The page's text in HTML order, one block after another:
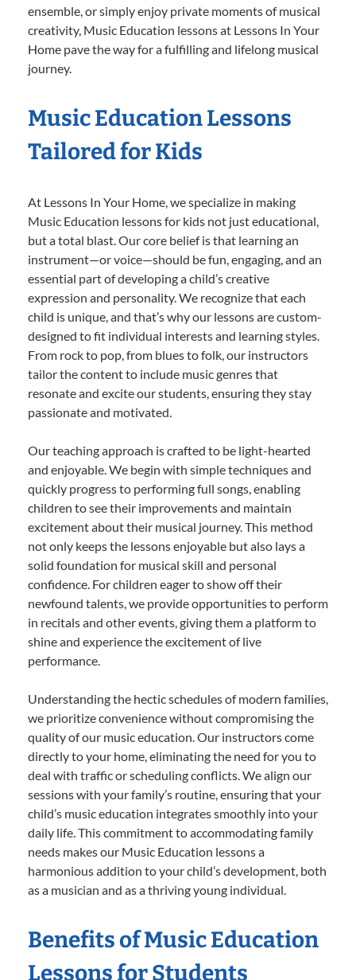
ensemble, or simply enjoy private moments of musical
creativity, Music Education lessons at Lessons In Your
Home pave the way for a fulfilling and lifelong musical
journey.
Music Education Lessons
Tailored for Kids
At Lessons In Your Home, we specialize in making
Music Education lessons for kids not just educational,
but a total blast. Our core belief is that learning an
instrument—or voice—should be fun, engaging, and an
essential part of developing a child’s creative
expression and personality. We recognize that each
child is unique, and that’s why our lessons are custom-
designed to fit individual interests and learning styles.
From rock to pop, from blues to folk, our instructors
tailor the content to include music genres that
resonate and excite our students, ensuring they stay
passionate and motivated.
Our teaching approach is crafted to be light-hearted
and enjoyable. We begin with simple techniques and
quickly progress to performing full songs, enabling
children to see their improvements and maintain
excitement about their musical journey. This method
not only keeps the lessons enjoyable but also lays a
solid foundation for musical skill and personal
confidence. For children eager to show off their
newfound talents, we provide opportunities to perform
in recitals and other events, giving them a platform to
shine and experience the excitement of live
performance.
Understanding the hectic schedules of modern families,
we prioritize convenience without compromising the
quality of our music education. Our instructors come
directly to your home, eliminating the need for you to
deal with traffic or scheduling conflicts. We align our
sessions with your family’s routine, ensuring that your
child’s music education integrates smoothly into your
daily life. This commitment to accommodating family
needs makes our Music Education lessons a
harmonious addition to your child’s development, both
as a musician and as a thriving young individual.
Benefits of Music Education
Lessons for Students